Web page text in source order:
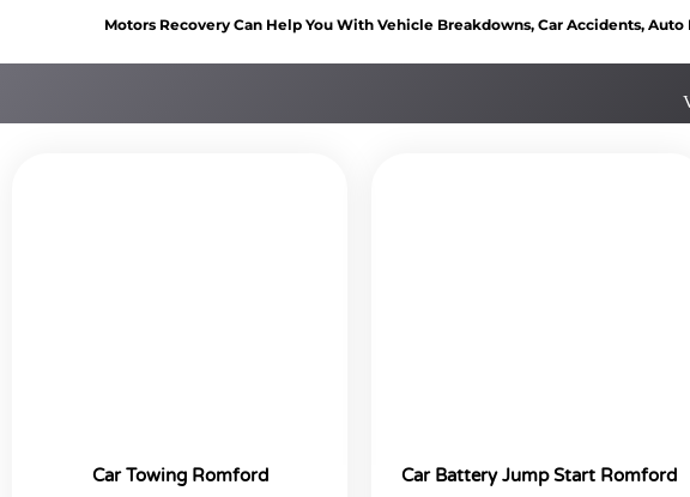
Motors Recovery Can Help You With Vehicle Breakdowns, Car Accidents,
Car Towing Romford Car Battery Jump Start Romford